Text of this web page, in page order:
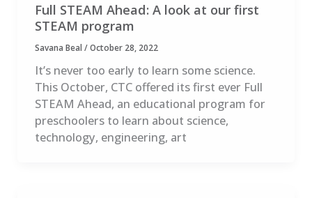
Full STEAM Ahead: A look at our first
STEAM program
Savana Beal /October 28, 2022
It’s never too early to learn some science.
This October, CTC offered its first ever Full
STEAM Ahead, an educational program for
preschoolers to learn about science,
technology, engineering, art